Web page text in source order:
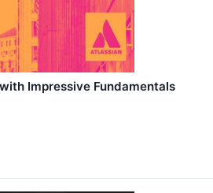
Impressive Fundamentals